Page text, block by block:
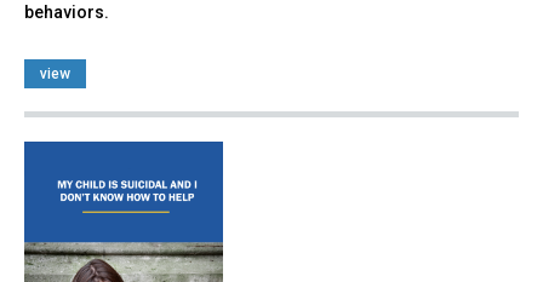
behaviors.
view